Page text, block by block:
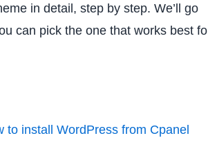
in detail, step by step. We’ll go
can pick the one that works best
to install WordPress from Cpanel